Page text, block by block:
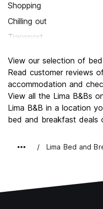
Shopping
Chilling out
Transport
Culture
Nightlife
Value for Money
View our selection of
Read customer reviews
accommodation and
View all the Lima B&Bs
Lima B&B in a location
bed and breakfast deals
Lima Bed and